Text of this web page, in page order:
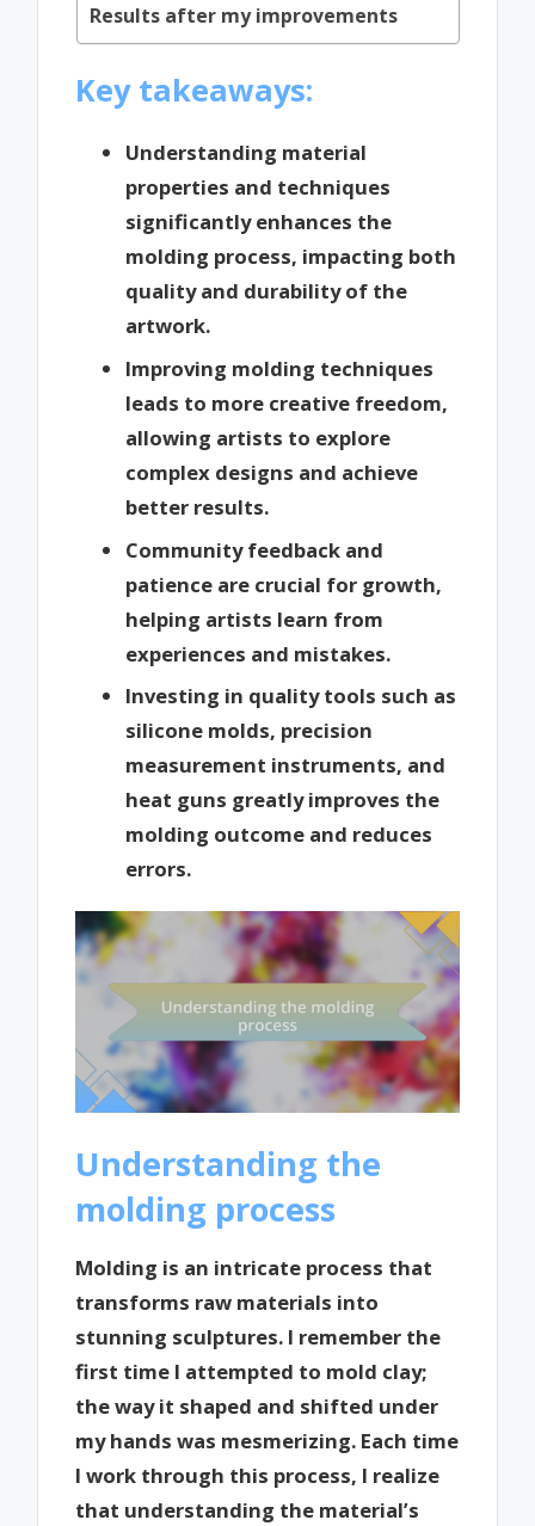
Results after my improvements
Key takeaways:
Understanding material
properties and techniques
significantly enhances the
molding process, impacting both
quality and durability of the
artwork.
Improving molding techniques
leads to more creative freedom,
allowing artists to explore
complex designs and achieve
better results.
Community feedback and
patience are crucial for growth,
helping artists learn from
experiences and mistakes.
Investing in quality tools such as
silicone molds, precision
measurement instruments, and
heat guns greatly improves the
molding outcome and reduces
errors.
Understanding the
molding process
Molding is an intricate process that
transforms raw materials into
stunning sculptures. I remember the
first time I attempted to mold clay;
the way it shaped and shifted under
my hands was mesmerizing. Each time
I work through this process, I realize
that understanding the material’s